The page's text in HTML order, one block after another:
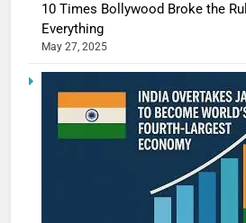
10 Times Bollywood Broke the
Everything
May 27, 2025